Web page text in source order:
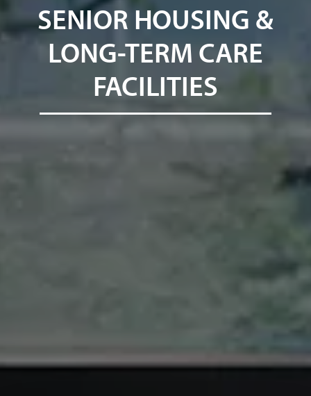
SENIOR HOUSING &
LONG-TERM CARE
FACILITIES